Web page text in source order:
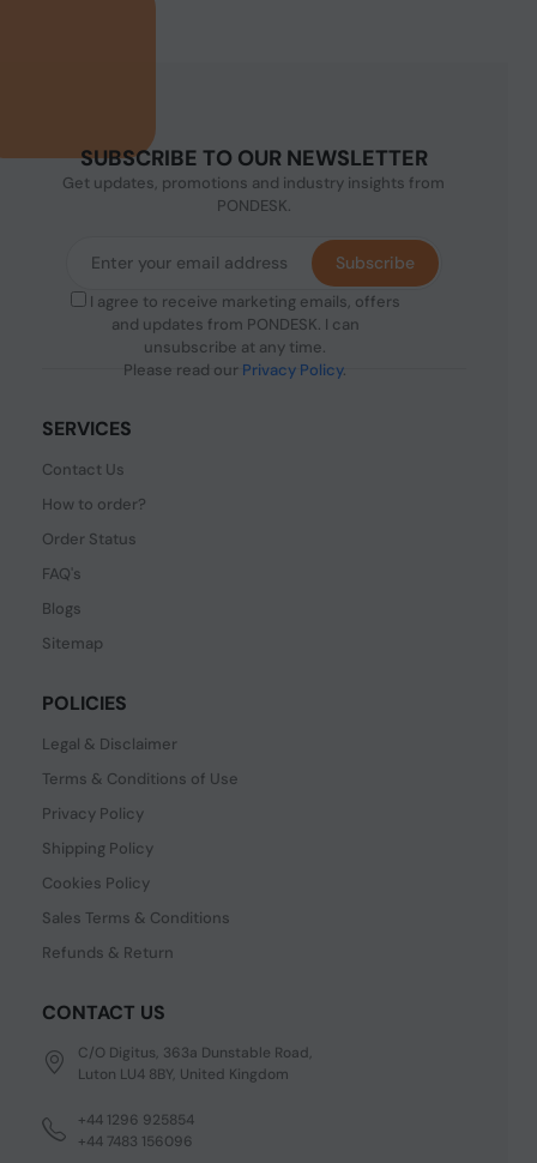
SUBSCRIBE TO OUR NEWSLETTER
Get updates, promotions and industry insights from
PONDESK.
I agree to receive marketing emails, offers
and updates from PONDESK. I can
unsubscribe at any time.
Please read our Privacy Policy.
Subscribe
SERVICES
Contact Us
How to order?
Order Status
FAQ's
Blogs
Sitemap
POLICIES
Legal & Disclaimer
Terms & Conditions of Use
Privacy Policy
Shipping Policy
Cookies Policy
Sales Terms & Conditions
Refunds & Return
CONTACT US
C/O Digitus, 363a Dunstable Road,
Luton LU4 8BY, United Kingdom
+44 1296 925854
+44 7483 156096